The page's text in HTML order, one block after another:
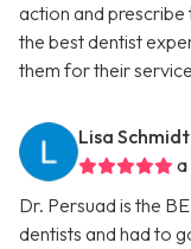
action and
the best dentist
them for their
Lisa Schmidt
a
Dr. Persuad is the
dentists and had to